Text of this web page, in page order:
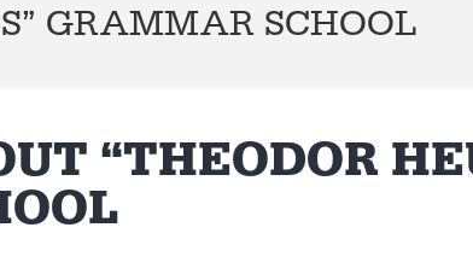
GRAMMAR SCHOOL
“THEODOR